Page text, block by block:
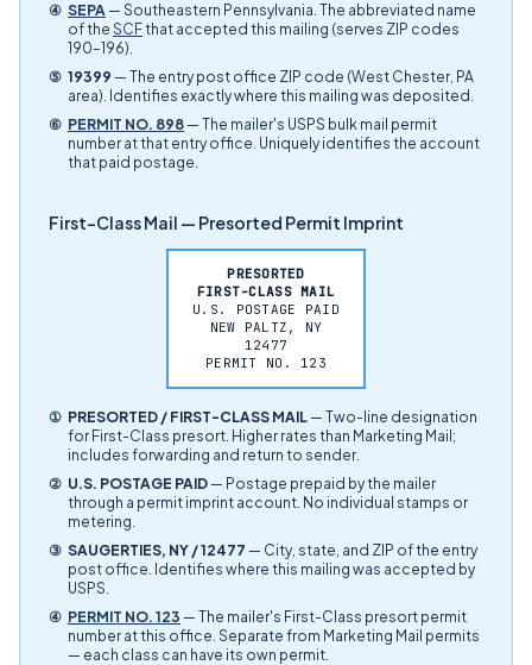
④ SEPA — Southeastern Pennsylvania. The abbreviated name
of the SCFthat accepted this mailing (serves ZIP codes
190–196).
⑤ 19399 — The entry post office ZIP code (West Chester, PA
area). Identifies exactly where this mailing was deposited.
⑥ PERMIT NO. 898 — The mailer's USPS bulk mail permit
number at that entry office. Uniquely identifies the account
that paid postage.
First-Class Mail — Presorted Permit Imprint
PRESORTED
FIRST-CLASS MAIL
U.S. POSTAGE PAID
NEW PALTZ, NY
12477
PERMIT NO. 123
① PRESORTED / FIRST-CLASS MAIL — Two-line designation
for First-Class presort. Higher rates than Marketing Mail;
includes forwarding and return to sender.
② U.S. POSTAGE PAID — Postage prepaid by the mailer
through a permit imprint account. No individual stamps or
metering.
③ SAUGERTIES, NY / 12477 — City, state, and ZIP of the entry
post office. Identifies where this mailing was accepted by
USPS.
④ PERMIT NO. 123 — The mailer's First-Class presort permit
number at this office. Separate from Marketing Mail permits
— each class can have its own permit.